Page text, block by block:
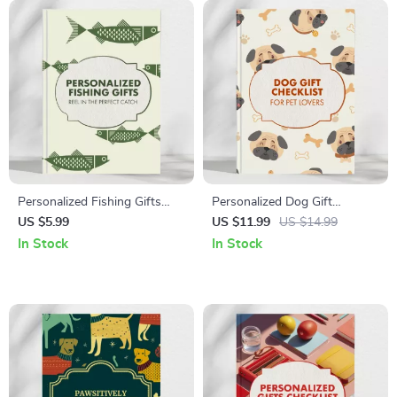
Personalized Fishing Gifts
Checklist: Reel in the Perfect
Catch | Printable Fishing Gift
US $5.99
In Stock
Personalized Dog Gift
Checklist for Pet Lovers 🐾 |
Ultimate Guide to
US $11.99 US $14.99
In Stock